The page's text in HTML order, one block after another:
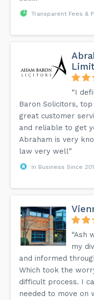
Transparent Fees &
“I
Baron Solicitors,
great customer
and reliable to get
Abraham is very
law very well”
In Business Since
“Ash
my
and informed
Which took the
difficult process. I
needed to move on